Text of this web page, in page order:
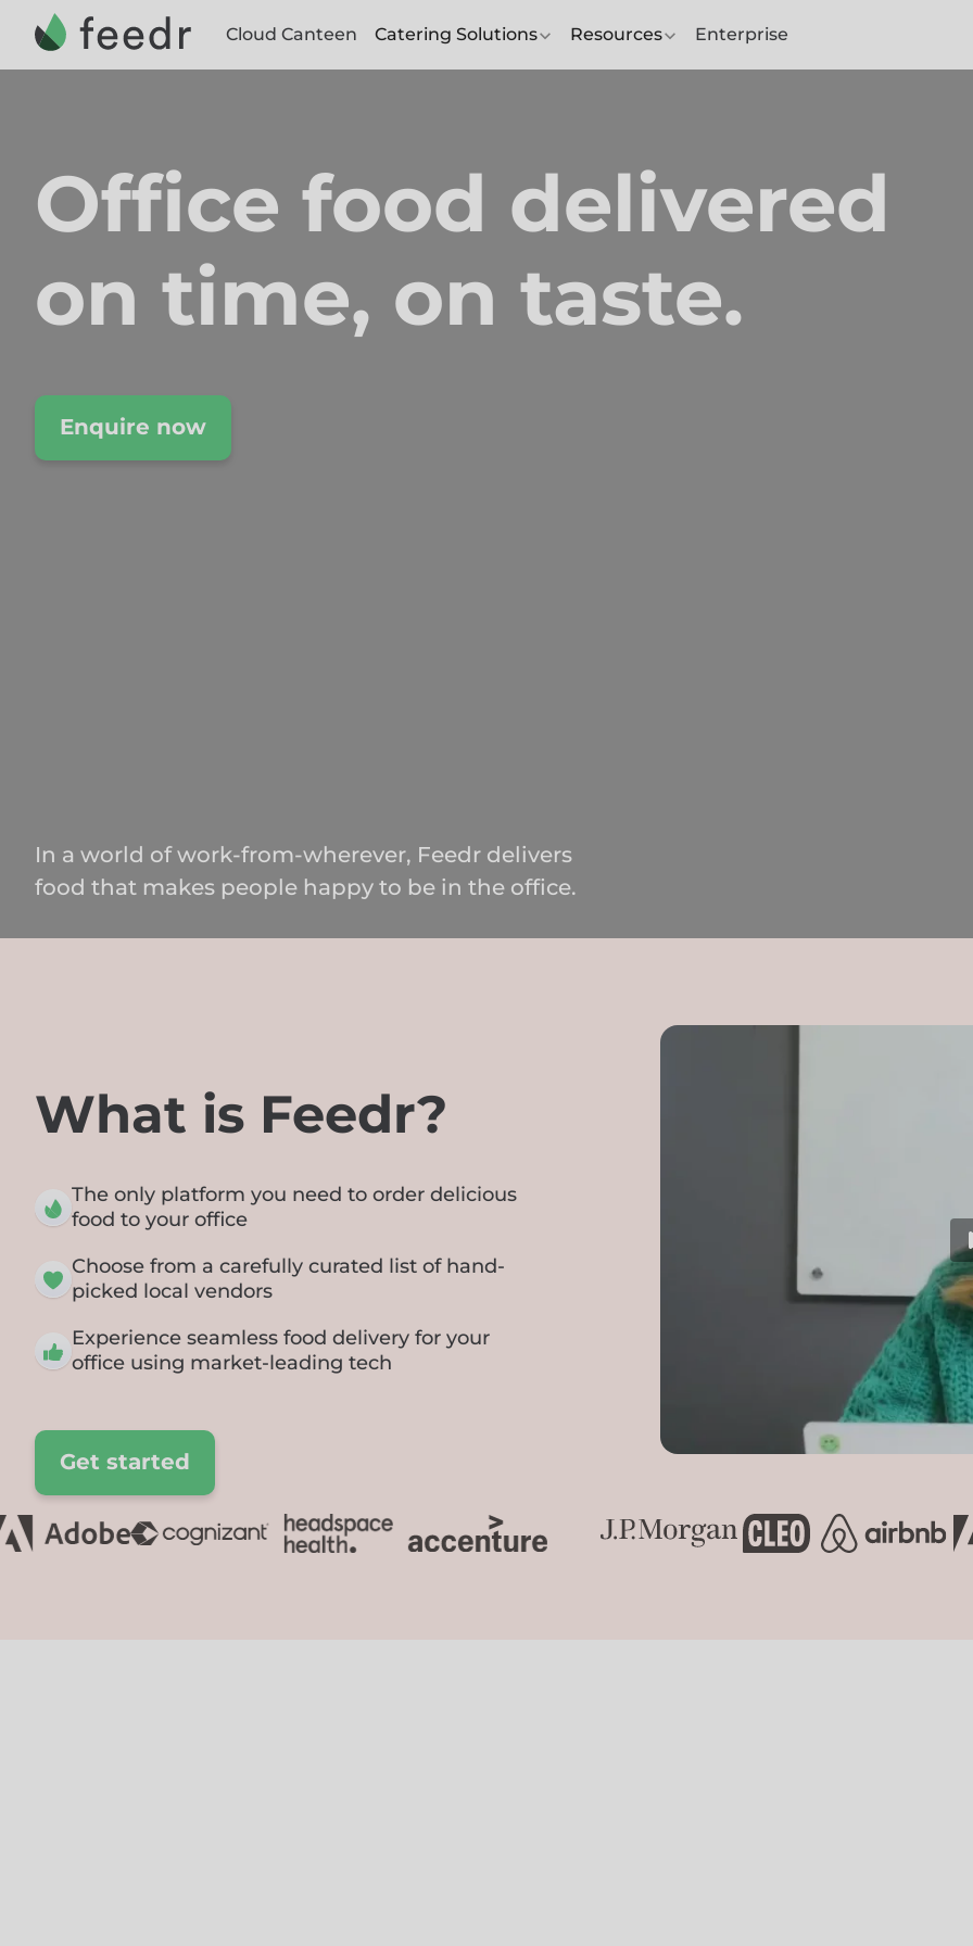
Cloud Canteen Catering Solutions Resources Enterprise
Office food delivered
on time, on taste.
Enquire now
In a world of work-from-wherever, Feedr delivers
food that makes people happy to be in the office.
What is Feedr?
The only platform you need to order delicious
food to your office
Choose from a carefully curated list of hand-
picked local vendors
Experience seamless food delivery for your
office using market-leading tech
Get started